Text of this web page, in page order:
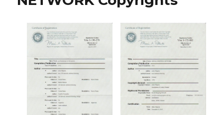
Northern-
Crowns